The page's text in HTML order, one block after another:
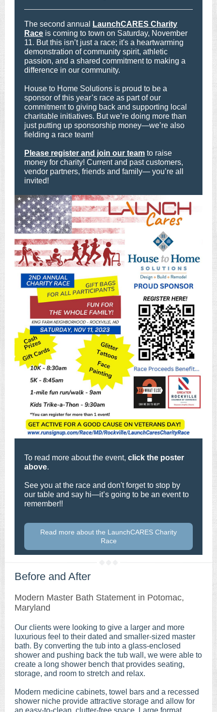
The second annual
LaunchCARES Charity
Race is coming to town on Saturday, November
11. But this isn’t just a race; it's a heartwarming
demonstration of community spirit, athletic
passion, and a shared commitment to making a
difference in our community.
House to Home Solutions is proud to be a
sponsor of this year’s race as part of our
commitment to giving back and supporting local
charitable initiatives. But we’re doing more than
just putting up sponsorship money—we’re also
fielding a race team!
Please register and join our team to raise
money for charity! Current and past customers,
vendor partners, friends and family— you’re all
invited!
To read more about the event, click the poster
above.
See you at the race and don't forget to stop by
our table and say hi—it’s going to be an event to
remember!!
Read more about the LaunchCARES Charity
Race
Before and After
Modern Master Bath Statement in Potomac,
Maryland
Our clients were looking to give a larger and more
luxurious feel to their dated and smaller-sized master
bath. By converting the tub into a glass-enclosed
shower and pushing back the tub wall, we were able to
create a long shower bench that provides seating,
storage, and room to stretch and relax.
Modern medicine cabinets, towel bars and a recessed
shower niche provide attractive storage and allow for
an easy-to-clean, clutter-free space. Large format